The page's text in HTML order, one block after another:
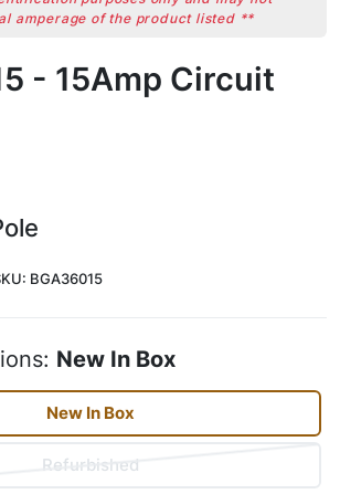
amperage of the product listed **
- 15Amp Circuit
BGA36015
New In Box
New In Box
Refurbished